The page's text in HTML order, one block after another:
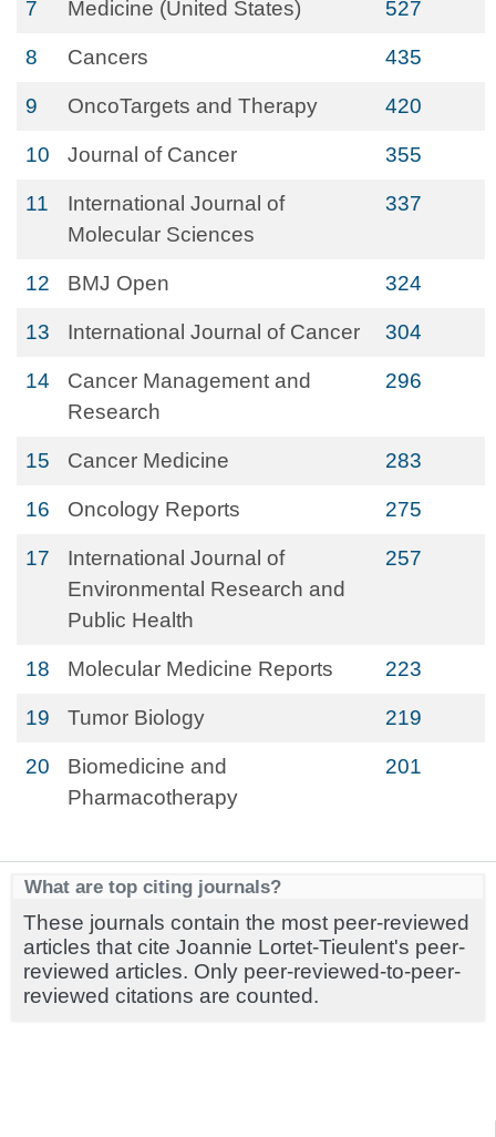
7 Medicine (United States) 527
8 Cancers 435
9 OncoTargets and Therapy 420
10 Journal of Cancer 355
11
International Journal of
Molecular Sciences
337
12 BMJ Open 324
13 International Journal of Cancer 304
14
Cancer Management and
Research
296
15 Cancer Medicine 283
16 Oncology Reports 275
17
International Journal of
Environmental Research and
Public Health
257
18 Molecular Medicine Reports 223
19 Tumor Biology 219
20
Biomedicine and
Pharmacotherapy
201
What are top citing journals?
These journals contain the most peer-reviewed
articles that cite Joannie Lortet-Tieulent's peer-
reviewed articles. Only peer-reviewed-to-peer-
reviewed citations are counted.